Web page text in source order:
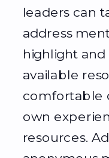
leaders can
address
highlight
available
comfortable
own
resources.